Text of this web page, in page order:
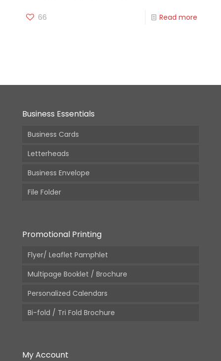
66 Read more
Business Essentials
Business Cards
Letterheads
Business Envelope
File Folder
Promotional Printing
Flyer/ Leaflet Pamphlet
Multipage Booklet / Brochure
Personalized Calendars
Bi-fold / Tri Fold Brochure
My Account